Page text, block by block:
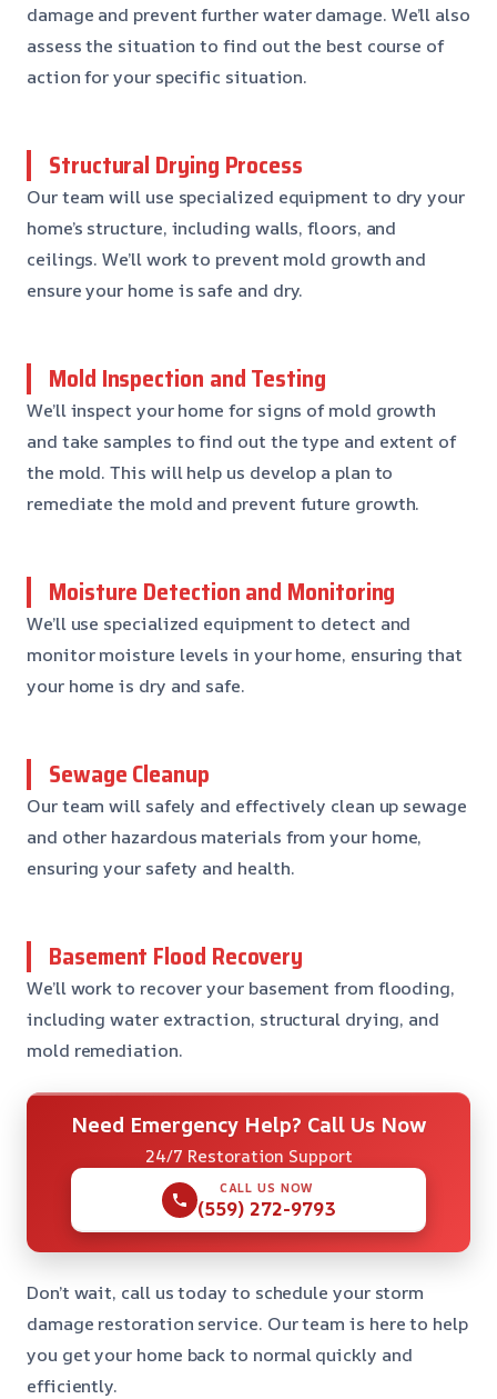
damage and prevent further water damage. We’ll also
assess the situation to find out the best course of
action for your specific situation.
Structural Drying Process
Our team will use specialized equipment to dry your
home’s structure, including walls, floors, and
ceilings. We’ll work to prevent mold growth and
ensure your home is safe and dry.
Mold Inspection and Testing
We’ll inspect your home for signs of mold growth
and take samples to find out the type and extent of
the mold. This will help us develop a plan to
remediate the mold and prevent future growth.
Moisture Detection and Monitoring
We’ll use specialized equipment to detect and
monitor moisture levels in your home, ensuring that
your home is dry and safe.
Sewage Cleanup
Our team will safely and effectively clean up sewage
and other hazardous materials from your home,
ensuring your safety and health.
Basement Flood Recovery
We’ll work to recover your basement from flooding,
including water extraction, structural drying, and
mold remediation.
Need Emergency Help? Call Us Now
24/7 Restoration Support
CALL US NOW
(559) 272-9793
Don’t wait, call us today to schedule your storm
damage restoration service. Our team is here to help
you get your home back to normal quickly and
efficiently.